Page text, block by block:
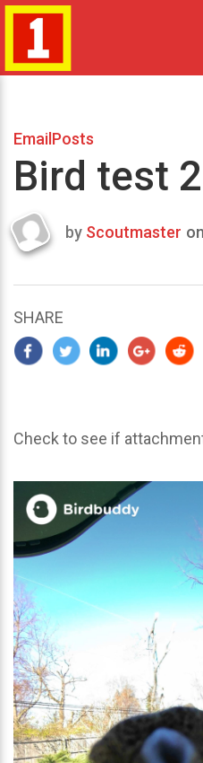
EmailPosts
Bird test 2
Last
2024
by Scoutmaster on
SHARE
Check to see if